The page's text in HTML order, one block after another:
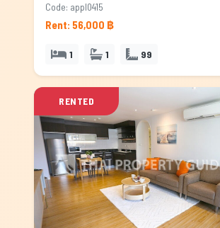
Code: appl0415
Rent: 56,000 ฿
1 1 99
RENTED